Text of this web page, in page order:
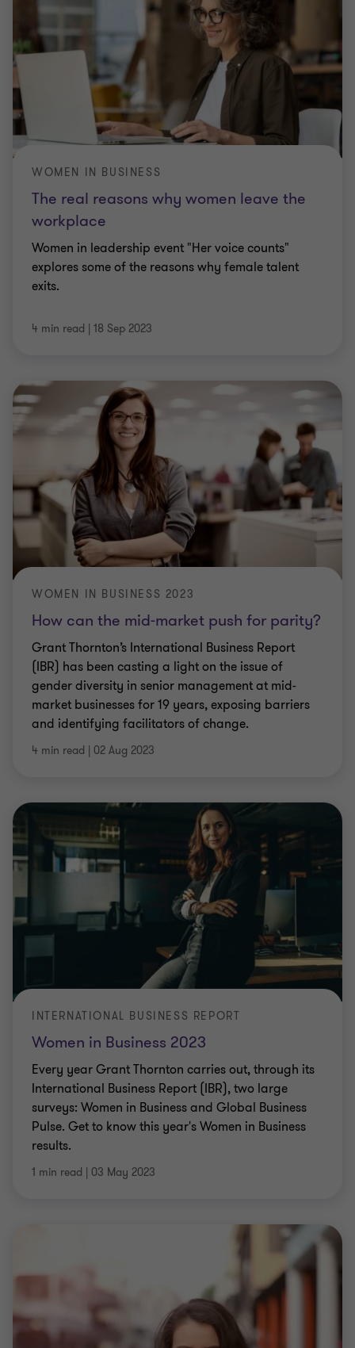
The real reasons why women leave the
workplace
WOMEN IN BUSINESS
Women in leadership event "Her voice counts"
explores some of the reasons why female talent
exits.
4 min read | 18 Sep 2023
How can the mid-market push for parity?
WOMEN IN BUSINESS 2023
Grant Thornton’s International Business Report
(IBR) has been casting a light on the issue of
gender diversity in senior management at mid-
market businesses for 19 years, exposing barriers
and identifying facilitators of change.
4 min read | 02 Aug 2023
Women in Business 2023
INTERNATIONAL BUSINESS REPORT
Every year Grant Thornton carries out, through its
International Business Report (IBR), two large
surveys: Women in Business and Global Business
Pulse. Get to know this year's Women in Business
results.
1 min read | 03 May 2023